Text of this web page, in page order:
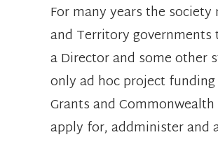
For many years the
and Territory
a Director and some other
only ad hoc project
Grants and
apply for, addminister and